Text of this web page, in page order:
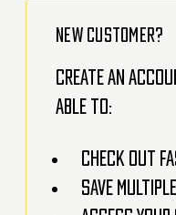
NEW CUSTOMER?
Create an
able to:
Check out
Save